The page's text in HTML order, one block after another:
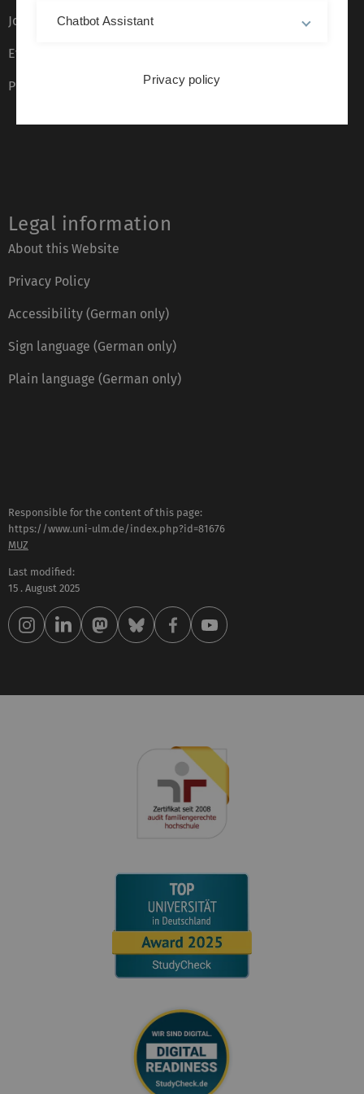
Job opportunities
Event calendar
Phone directory
Legal information
About this Website
Privacy Policy
Accessibility (German only)
Sign language (German only)
Plain language (German only)
Responsible for the content of this page:
https://www.uni-ulm.de/index.php?id=81676
MUZ
Last modified:
15 . August 2025
Chatbot Assistant
Privacy policy